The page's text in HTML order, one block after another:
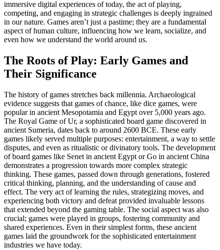
immersive digital experiences of today, the act of playing,
competing, and engaging in strategic challenges is deeply ingrained
in our nature. Games aren’t just a pastime; they are a fundamental
aspect of human culture, influencing how we learn, socialize, and
even how we understand the world around us.
The Roots of Play: Early Games and
Their Significance
The history of games stretches back millennia. Archaeological
evidence suggests that games of chance, like dice games, were
popular in ancient Mesopotamia and Egypt over 5,000 years ago.
The Royal Game of Ur, a sophisticated board game discovered in
ancient Sumeria, dates back to around 2600 BCE. These early
games likely served multiple purposes: entertainment, a way to settle
disputes, and even as ritualistic or divinatory tools. The development
of board games like Senet in ancient Egypt or Go in ancient China
demonstrates a progression towards more complex strategic
thinking. These games, passed down through generations, fostered
critical thinking, planning, and the understanding of cause and
effect. The very act of learning the rules, strategizing moves, and
experiencing both victory and defeat provided invaluable lessons
that extended beyond the gaming table. The social aspect was also
crucial; games were played in groups, fostering community and
shared experiences. Even in their simplest forms, these ancient
games laid the groundwork for the sophisticated entertainment
industries we have today.